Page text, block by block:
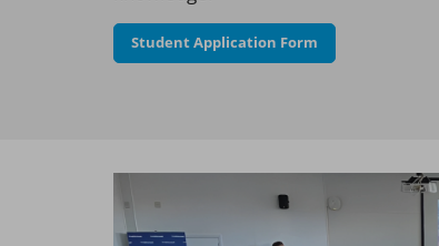
Student Application Form